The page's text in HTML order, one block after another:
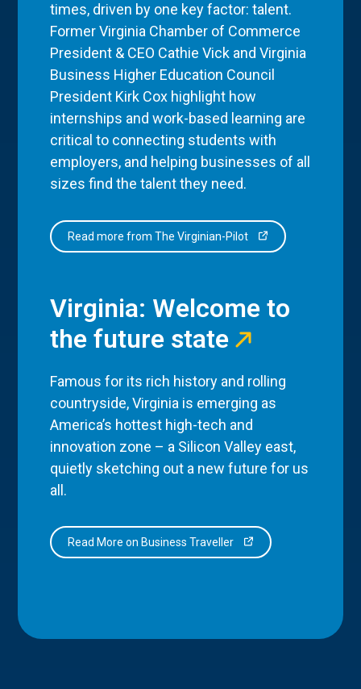
times, driven by one key factor: talent.
Former Virginia Chamber of Commerce
President & CEO Cathie Vick and Virginia
Business Higher Education Council
President Kirk Cox highlight how
internships and work-based learning are
critical to connecting students with
employers, and helping businesses of all
sizes find the talent they need.
Read more from The Virginian-Pilot
Virginia: Welcome to
the future state
Famous for its rich history and rolling
countryside, Virginia is emerging as
America’s hottest high-tech and
innovation zone – a Silicon Valley east,
quietly sketching out a new future for us
all.
Read More on Business Traveller